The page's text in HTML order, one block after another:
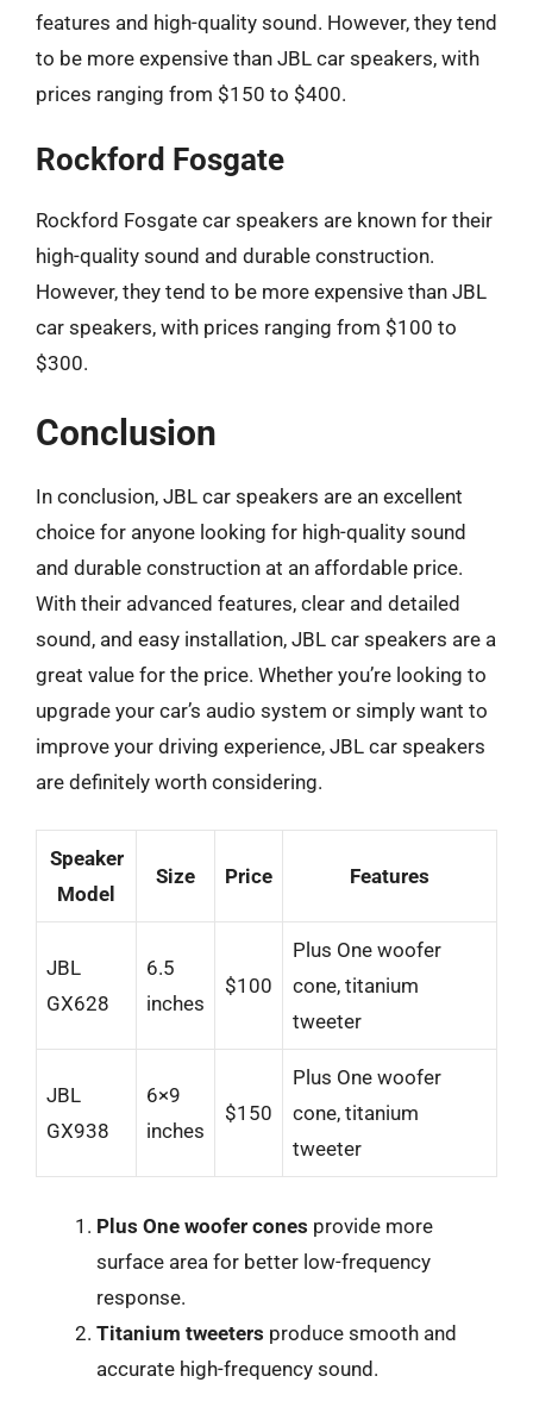
features and high-quality sound. However, they tend
to be more expensive than JBL car speakers, with
prices ranging from $150 to $400.
Rockford Fosgate
Rockford Fosgate car speakers are known for their
high-quality sound and durable construction.
However, they tend to be more expensive than JBL
car speakers, with prices ranging from $100 to
$300.
Conclusion
In conclusion, JBL car speakers are an excellent
choice for anyone looking for high-quality sound
and durable construction at an affordable price.
With their advanced features, clear and detailed
sound, and easy installation, JBL car speakers are a
great value for the price. Whether you’re looking to
upgrade your car’s audio system or simply want to
improve your driving experience, JBL car speakers
are definitely worth considering.
Speaker
Model
Size Price Features
JBL
GX628
6.5
inches
$100
Plus One woofer
cone, titanium
tweeter
JBL
GX938
6×9
inches
$150
Plus One woofer
cone, titanium
tweeter
Plus One woofer cones provide more
surface area for better low-frequency
response.
Titanium tweeters produce smooth and
accurate high-frequency sound.